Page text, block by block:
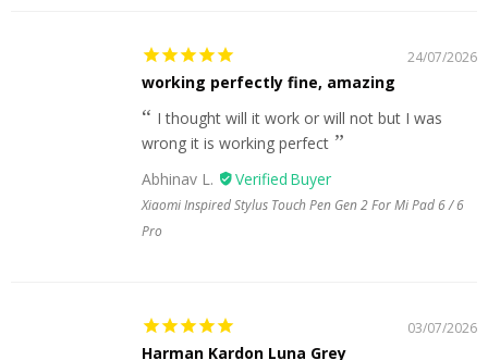
24/07/2026
working perfectly fine, amazing
I thought will it work or will not but I was
wrong it is working perfect
Abhinav L.
Xiaomi Inspired Stylus Touch Pen Gen 2 For Mi Pad 6 / 6
Pro
03/07/2026
Harman Kardon Luna Grey